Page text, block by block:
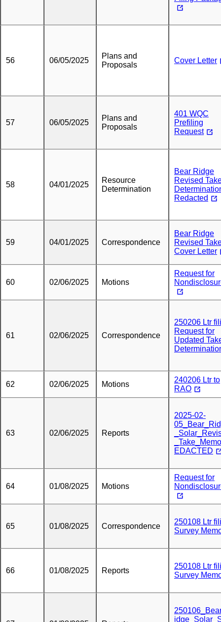
56 06/05/2025
Plans and
Proposals
Cover Letter
57 06/05/2025
Plans and
Proposals
401 WQC
Prefiling
Request
58 04/01/2025
Resource
Determination
Bear Ridge
Revised
Redacted
59 04/01/2025 Correspondence
Bear Ridge
Revised
Cover Letter
60 02/06/2025 Motions
Request for
61 02/06/2025 Correspondence
250206 Ltr
Request for
Updated
62 02/06/2025 Motions
240206 Ltr to
RAO
63 02/06/2025 Reports
2025-02-
EDACTED
64 01/08/2025 Motions
Request for
65 01/08/2025 Correspondence
250108 Ltr
Survey
66 01/08/2025 Reports
250108 Ltr
Survey